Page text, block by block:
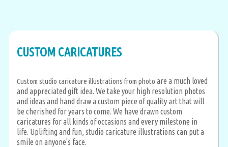
CUSTOM CARICATURES
Custom studio caricature illustrations from photo are a much loved
and appreciated gift idea. We take your high resolution photos
and ideas and hand draw a custom piece of quality art that will
be cherished for years to come. We have drawn custom
caricatures for all kinds of occasions and every milestone in
life. Uplifting and fun, studio caricature illustrations can put a
smile on anyone's face.